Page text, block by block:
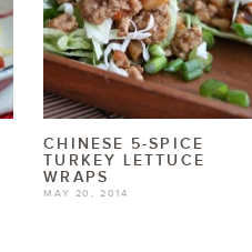
CHINESE 5-SPICE
TURKEY LETTUCE
WRAPS
MAY 20, 2014